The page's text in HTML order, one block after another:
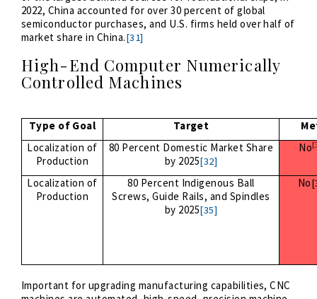
2022, China accounted for over 30 percent of global
semiconductor purchases, and U.S. firms held over half of
market share in China.[31]
High-End Computer Numerically
Controlled Machines
Type of Goal Target
Localization of
Production
80 Percent Domestic Market Share
by 2025[32]
No
Localization of
Production
80 Percent Indigenous Ball
Screws, Guide Rails, and Spindles
by 2025[35]
No
Important for upgrading manufacturing capabilities, CNC